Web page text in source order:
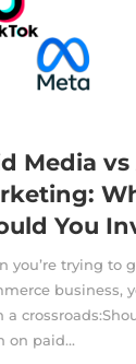
Media
You
you’re trying to
business,
a
on paid...